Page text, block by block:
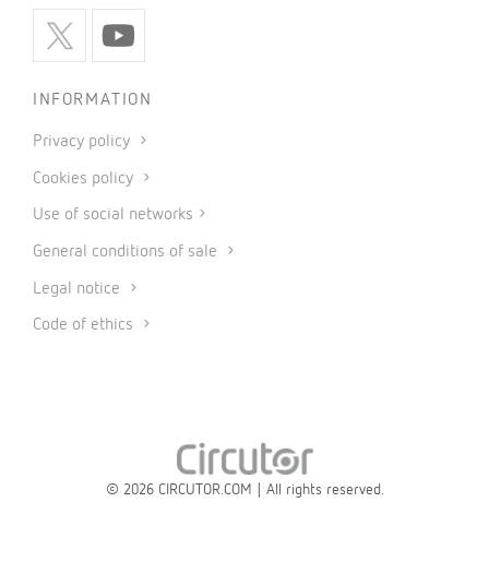
INFORMATION
Privacy policy
Cookies policy
Use of social networks
General conditions of sale
Legal notice
Code of ethics
© 2026 CIRCUTOR.COM | All rights reserved.